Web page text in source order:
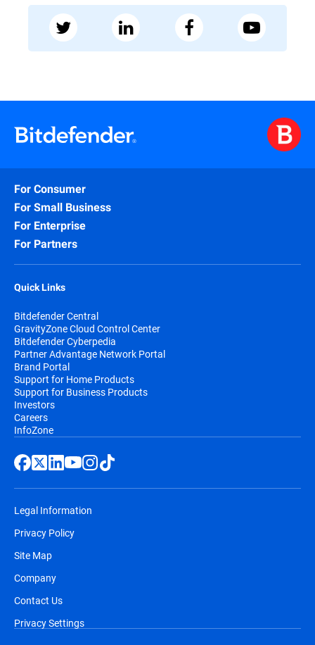
For Consumer
For Small Business
For Enterprise
For Partners
Quick Links
Bitdefender Central
GravityZone Cloud Control Center
Bitdefender Cyberpedia
Partner Advantage Network Portal
Brand Portal
Support for Home Products
Support for Business Products
Investors
Careers
InfoZone
Legal Information
Privacy Policy
Site Map
Company
Contact Us
Privacy Settings